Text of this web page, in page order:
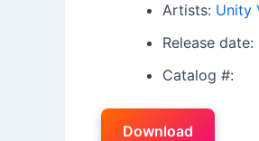
Artists: Unity
Release date:
Catalog #:
Download